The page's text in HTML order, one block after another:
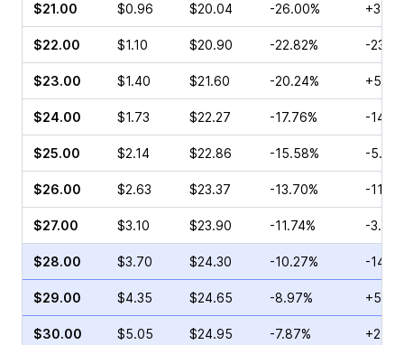
$21.00 $0.96 $20.04 -26.00%
$22.00 $1.10 $20.90 -22.82% -
$23.00 $1.40 $21.60 -20.24%
$24.00 $1.73 $22.27 -17.76% -
$25.00 $2.14 $22.86 -15.58% -
$26.00 $2.63 $23.37 -13.70% -
$27.00 $3.10 $23.90 -11.74% -
$28.00 $3.70 $24.30 -10.27% -
$29.00 $4.35 $24.65 -8.97%
$30.00 $5.05 $24.95 -7.87%